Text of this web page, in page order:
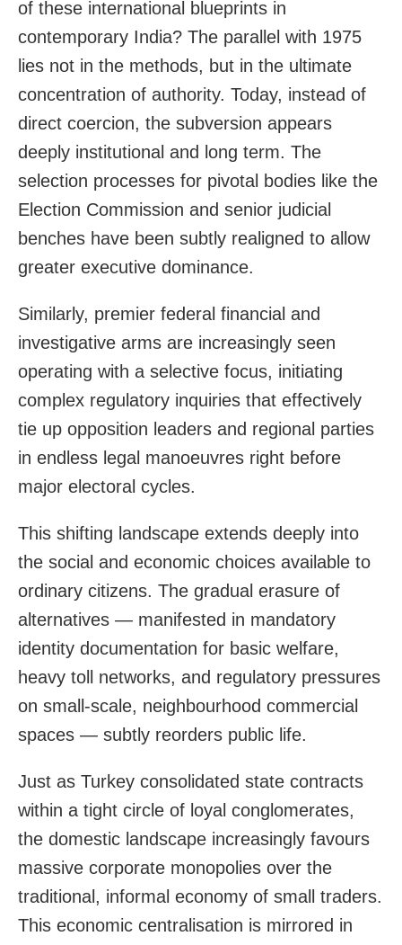
of these international blueprints in
contemporary India? The parallel with 1975
lies not in the methods, but in the ultimate
concentration of authority. Today, instead of
direct coercion, the subversion appears
deeply institutional and long term. The
selection processes for pivotal bodies like the
Election Commission and senior judicial
benches have been subtly realigned to allow
greater executive dominance.
Similarly, premier federal financial and
investigative arms are increasingly seen
operating with a selective focus, initiating
complex regulatory inquiries that effectively
tie up opposition leaders and regional parties
in endless legal manoeuvres right before
major electoral cycles.
This shifting landscape extends deeply into
the social and economic choices available to
ordinary citizens. The gradual erasure of
alternatives — manifested in mandatory
identity documentation for basic welfare,
heavy toll networks, and regulatory pressures
on small-scale, neighbourhood commercial
spaces — subtly reorders public life.
Just as Turkey consolidated state contracts
within a tight circle of loyal conglomerates,
the domestic landscape increasingly favours
massive corporate monopolies over the
traditional, informal economy of small traders.
This economic centralisation is mirrored in